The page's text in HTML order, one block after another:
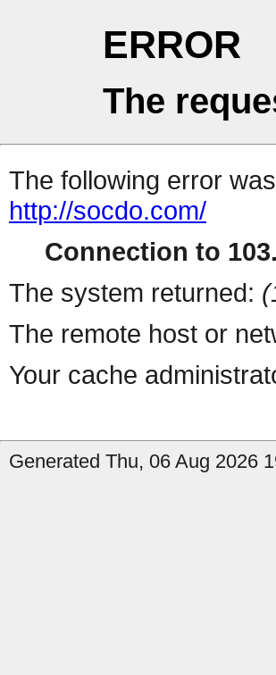
ERROR
The
The following error
http://socdo.com/
Connection to
The system returned:
The remote host or
Your cache
Generated Thu, 06 Aug 2026